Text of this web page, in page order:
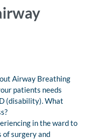
Airway Breathing
patients needs
(disability). What
in the ward to
of surgery and